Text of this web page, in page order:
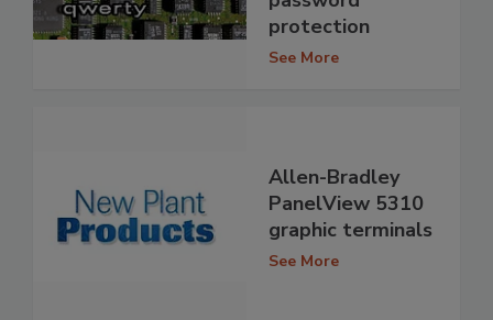
protection
See More
Allen-Bradley
PanelView 5310
graphic terminals
See More